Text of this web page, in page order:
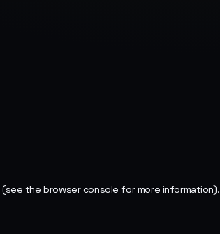
(see the browser console for more information).